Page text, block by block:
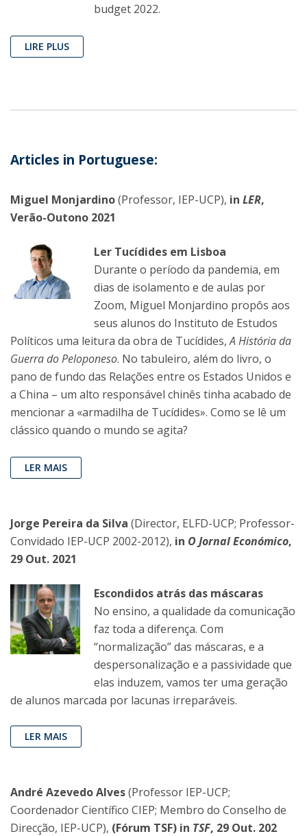
budget 2022.
LIRE PLUS
Articles in Portuguese:
Miguel Monjardino(Professor, IEP-UCP), in LER,
Verão-Outono 2021
Ler Tucídides em Lisboa
Durante o período da pandemia, em
dias de isolamento e de aulas por
Zoom, Miguel Monjardino propôs aos
seus alunos do Instituto de Estudos
Políticos uma leitura da obra de Tucídides,A História da
Guerra do Peloponeso. No tabuleiro, além do livro, o
pano de fundo das Relações entre os Estados Unidos e
a China – um alto responsável chinês tinha acabado de
mencionar a «armadilha de Tucídides». Como se lê um
clássico quando o mundo se agita?
LER MAIS
Jorge Pereira da Silva (Director, ELFD-UCP; Professor-
Convidado IEP-UCP 2002-2012), in O Jornal Económico,
29 Out. 2021
Escondidos atrás das máscaras
No ensino, a qualidade da comunicação
faz toda a diferença. Com
“normalização” das máscaras, e a
despersonalização e a passividade que
elas induzem, vamos ter uma geração
de alunos marcada por lacunas irreparáveis.
LER MAIS
André Azevedo Alves(Professor IEP-UCP;
Coordenador Científico CIEP; Membro do Conselho de
Direcção, IEP-UCP), (Fórum TSF) in TSF, 29 Out. 202